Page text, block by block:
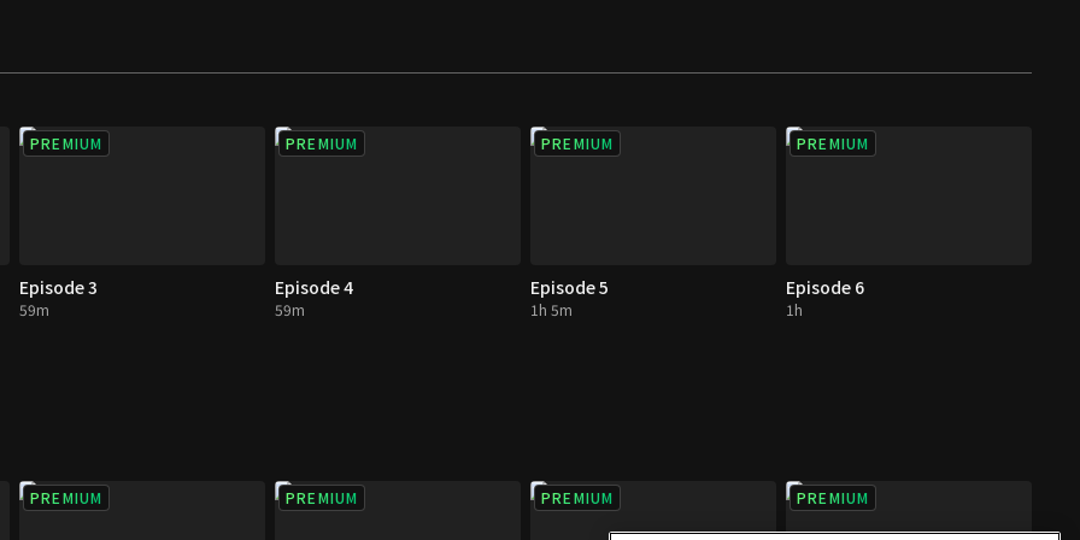
PREMIUM
Episode 3
59m
PREMIUM
Episode 4
59m
PREMIUM
Episode 5
1h 5m
PREMIUM
Episode 6
1h
PREMIUM PREMIUM PREMIUM PREMIUM